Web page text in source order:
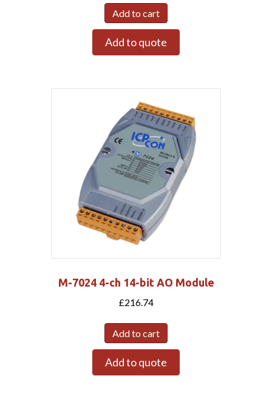
Add to cart
Add to quote
M-7024 4-ch 14-bit AO Module
£216.74
Add to cart
Add to quote